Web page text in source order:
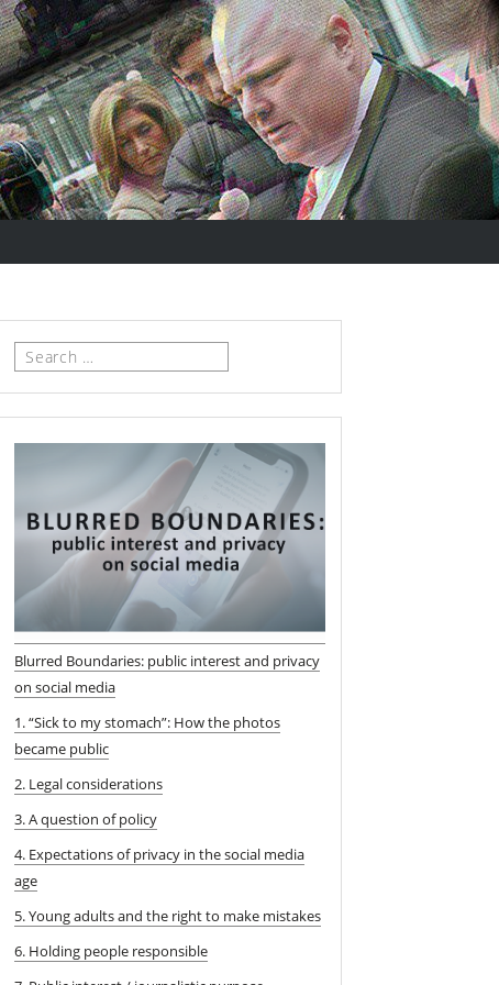
Search
Blurred Boundaries: public interest and privacy
on social media
1. “Sick to my stomach”: How the photos
became public
2. Legal considerations
3. A question of policy
4. Expectations of privacy in the social media
age
5. Young adults and the right to make mistakes
6. Holding people responsible